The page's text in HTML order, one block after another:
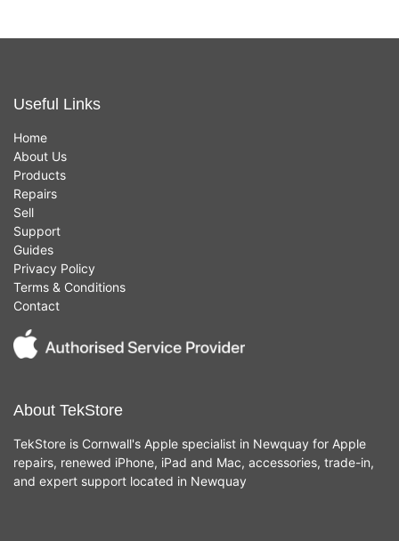
Useful Links
Home
About Us
Products
Repairs
Sell
Support
Guides
Privacy Policy
Terms & Conditions
Contact
About TekStore
TekStore is Cornwall's Apple specialist in Newquay for Apple
repairs, renewed iPhone, iPad and Mac, accessories, trade-in,
and expert support located in Newquay